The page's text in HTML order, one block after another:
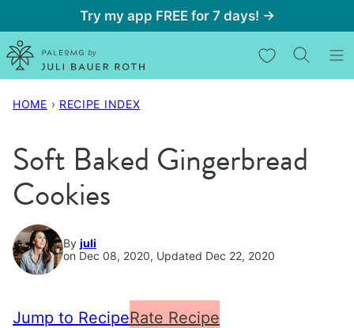
to
content
Try my app FREE for 7 days! →
My Favorites
HOME › RECIPE INDEX
Soft Baked Gingerbread
Cookies
By juli
on Dec 08, 2020, Updated Dec 22, 2020
Jump to RecipeRate Recipe